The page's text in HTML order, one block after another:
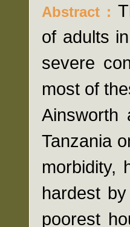
Abstract :
of adults
severe
most of
Ainsworth
Tanzania
morbidity,
hardest
poorest